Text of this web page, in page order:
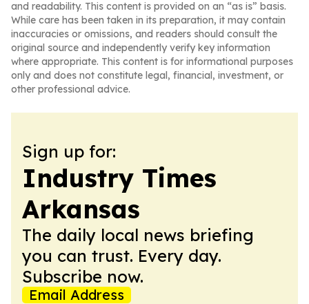
and readability. This content is provided on an “as is” basis.
While care has been taken in its preparation, it may contain
inaccuracies or omissions, and readers should consult the
original source and independently verify key information
where appropriate. This content is for informational purposes
only and does not constitute legal, financial, investment, or
other professional advice.
Sign up for:
Industry Times
Arkansas
The daily local news briefing
you can trust. Every day.
Subscribe now.
Email Address